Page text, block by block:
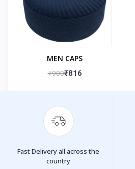
MEN CAPS
₹900₹816
Fast Delivery all across the
country